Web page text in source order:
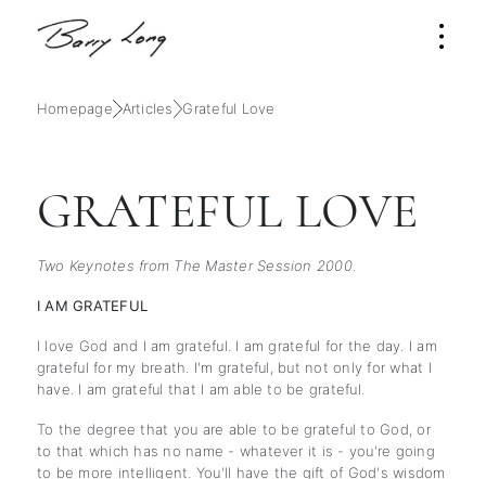
Homepage Articles Grateful Love
GRATEFUL LOVE
Two Keynotes from The Master Session 2000.
I AM GRATEFUL
I love God and I am grateful. I am grateful for the day. I am
grateful for my breath. I'm grateful, but not only for what I
have. I am grateful that I am able to be grateful.
To the degree that you are able to be grateful to God, or
to that which has no name - whatever it is - you're going
to be more intelligent. You'll have the gift of God's wisdom